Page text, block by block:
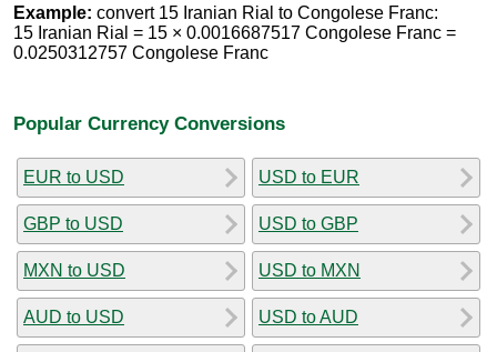
Example: convert 15 Iranian Rial to Congolese Franc:
15 Iranian Rial = 15 × 0.0016687517 Congolese Franc =
0.0250312757 Congolese Franc
Popular Currency Conversions
EUR to USD
GBP to USD
MXN to USD
AUD to USD
USD to EUR
USD to GBP
USD to MXN
USD to AUD